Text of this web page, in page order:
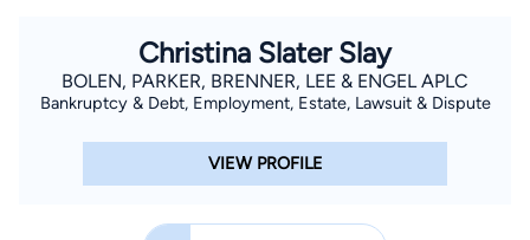
Christina Slater Slay
BOLEN, PARKER, BRENNER, LEE & ENGEL APLC
Bankruptcy & Debt, Employment, Estate, Lawsuit & Dispute
VIEW PROFILE